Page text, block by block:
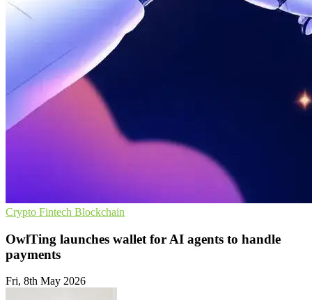
Crypto Fintech Blockchain
OwlTing launches wallet for AI agents to handle
payments
Fri, 8th May 2026